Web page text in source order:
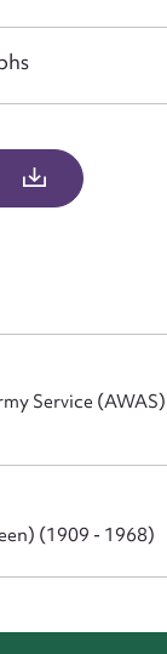
Service
(1909 - 1968)